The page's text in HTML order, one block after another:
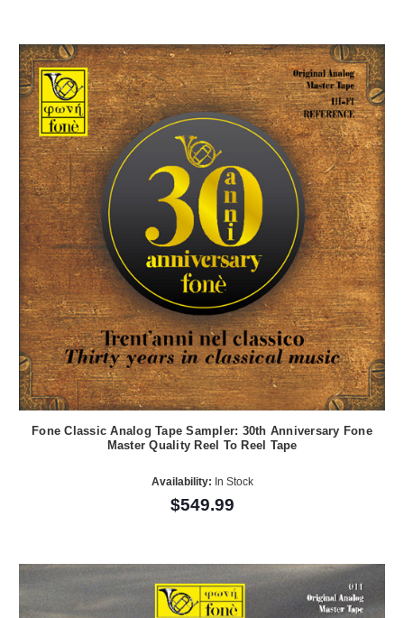
Fone Classic Analog Tape Sampler: 30th Anniversary Fone
Master Quality Reel To Reel Tape
Availability: In Stock
$549.99